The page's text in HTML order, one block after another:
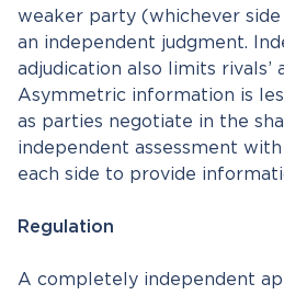
weaker party (whichever
an independent judgment.
adjudication also limits
Asymmetric information is
as parties negotiate in the
independent assessment
each side to provide
Regulation
A completely independent